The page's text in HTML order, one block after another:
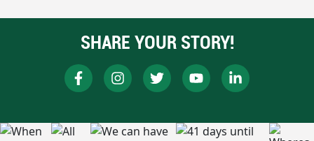
SHARE YOUR STORY!